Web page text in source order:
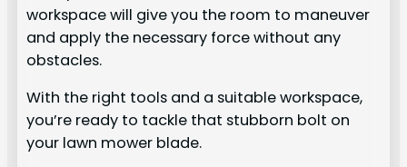
workspace will give you the room to maneuver
and apply the necessary force without any
obstacles.
With the right tools and a suitable workspace,
you’re ready to tackle that stubborn bolt on
your lawn mower blade.